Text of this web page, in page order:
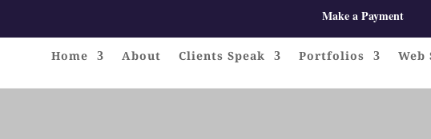
Make a Payment
Home About Clients Speak Portfolios Web